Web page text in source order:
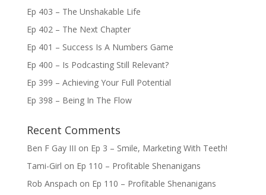
Ep 403 – The Unshakable Life
Ep 402 – The Next Chapter
Ep 401 – Success Is A Numbers Game
Ep 400 – Is Podcasting Still Relevant?
Ep 399 – Achieving Your Full Potential
Ep 398 – Being In The Flow
Recent Comments
Ben F Gay III on Ep 3 – Smile, Marketing With Teeth!
Tami-Girl on Ep 110 – Profitable Shenanigans
Rob Anspach on Ep 110 – Profitable Shenanigans